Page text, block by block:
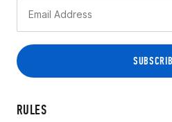
RULES